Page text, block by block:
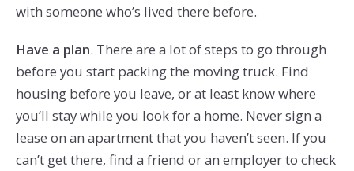
with someone who’s lived there before.
Have a plan. There are a lot of steps to go through
before you start packing the moving truck. Find
housing before you leave, or at least know where
you’ll stay while you look for a home. Never sign a
lease on an apartment that you haven’t seen. If you
can’t get there, find a friend or an employer to check